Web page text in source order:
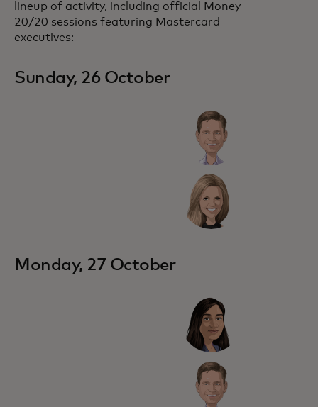
lineup of activity, including official Money
20/20 sessions featuring Mastercard
executives:
Sunday, 26 October
Monday, 27 October